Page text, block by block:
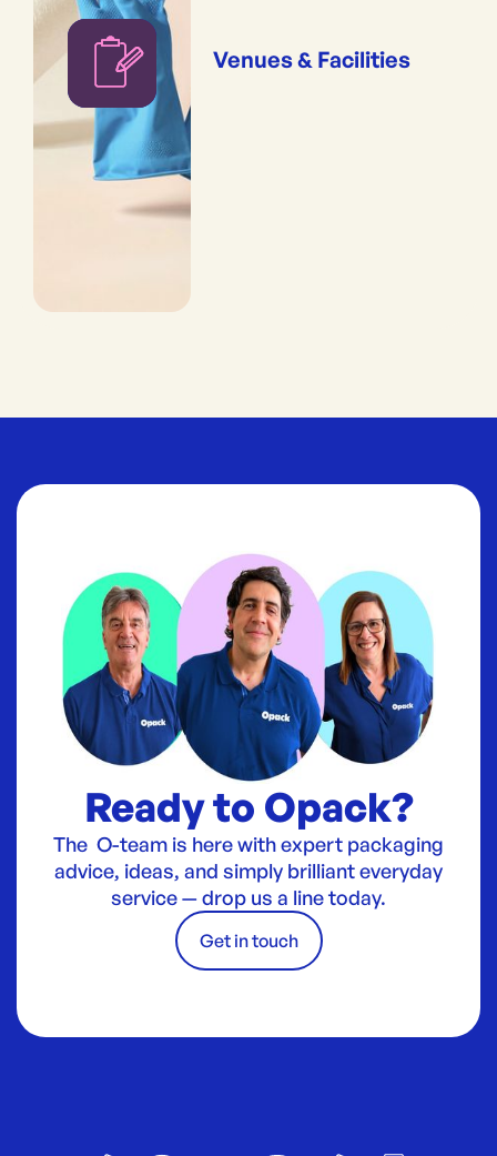
Venues & Facilities
Ready to Opack?
The O-team is here with expert packaging
advice, ideas, and simply brilliant everyday
service — drop us a line today.
Get in touch